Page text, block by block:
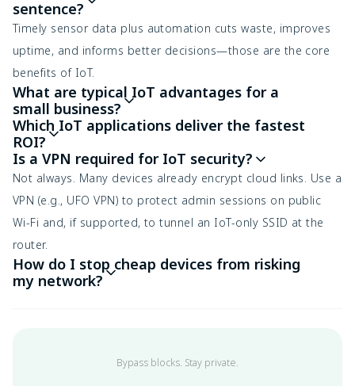
sentence?
Timely sensor data plus automation cuts waste, improves
uptime, and informs better decisions—those are the core
benefits of IoT.
What are typical IoT advantages for a
small business?
Which IoT applications deliver the fastest
ROI?
Is a VPN required for IoT security?
Not always. Many devices already encrypt cloud links. Use a
VPN (e.g., UFO VPN) to protect admin sessions on public
Wi-Fi and, if supported, to tunnel an IoT-only SSID at the
router.
How do I stop cheap devices from risking
my network?
Bypass blocks. Stay private.